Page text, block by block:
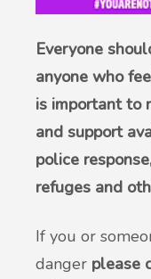
Everyone
anyone who
is important to
and support
police
refuges and
If you or
danger please
Privacy Notice (GDPR)
Accessible